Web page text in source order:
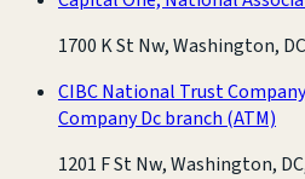
1700 K St Nw, Washington,
CIBC National Trust Company
Company Dc branch (ATM)
1201 F St Nw, Washington,